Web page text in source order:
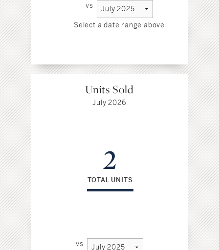
vs
Select a date range above
Units Sold
July 2026
2
TOTAL UNITS
vs